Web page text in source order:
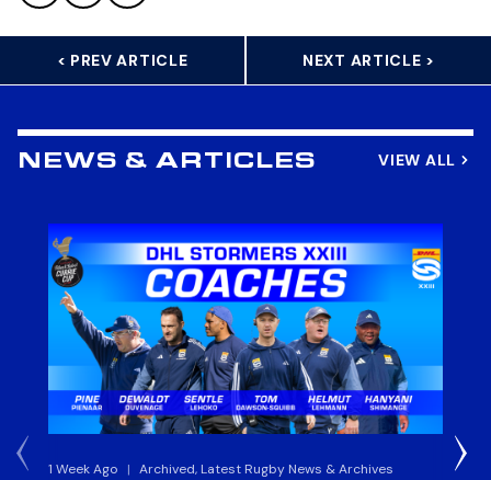
< PREV ARTICLE NEXT ARTICLE >
NEWS & ARTICLES VIEW ALL
1 Week Ago | Archived, Latest Rugby News & Archives